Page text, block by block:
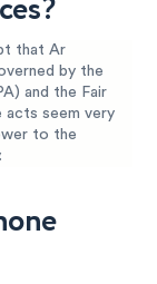
that Ar
by the
and the Fair
acts seem very
to the